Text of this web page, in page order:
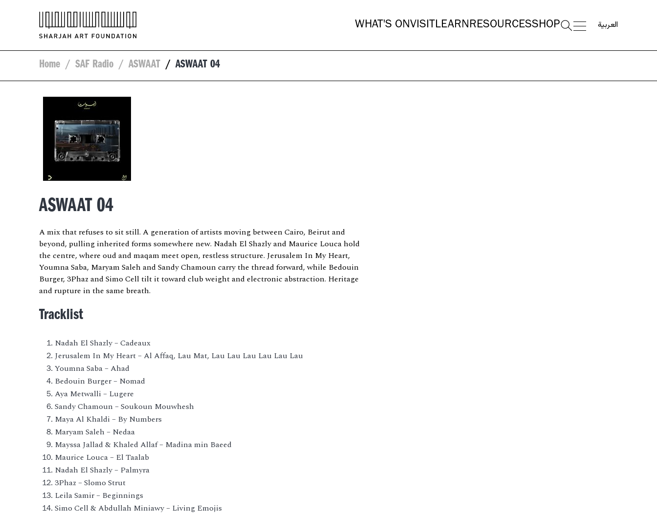
WHAT'S ONVISIT LEARNRESOURCESSHOP العربية
Home / SAF Radio / ASWAAT / ASWAAT 04
ASWAAT 04
A mix that refuses to sit still. A generation of artists moving between Cairo, Beirut and
beyond, pulling inherited forms somewhere new. Nadah El Shazly and Maurice Louca hold
the centre, where oud and maqam meet open, restless structure. Jerusalem In My Heart,
Youmna Saba, Maryam Saleh and Sandy Chamoun carry the thread forward, while Bedouin
Burger, 3Phaz and Simo Cell tilt it toward club weight and electronic abstraction. Heritage
and rupture in the same breath.
Tracklist
Nadah El Shazly – Cadeaux
Jerusalem In My Heart – Al Affaq, Lau Mat, Lau Lau Lau Lau Lau Lau
Youmna Saba – Ahad
Bedouin Burger – Nomad
Aya Metwalli – Lugere
Sandy Chamoun – Soukoun Mouwhesh
Maya Al Khaldi – By Numbers
Maryam Saleh – Nedaa
Mayssa Jallad & Khaled Allaf – Madina min Baeed
Maurice Louca – El Taalab
Nadah El Shazly – Palmyra
3Phaz – Slomo Strut
Leila Samir – Beginnings
Simo Cell & Abdullah Miniawy – Living Emojis